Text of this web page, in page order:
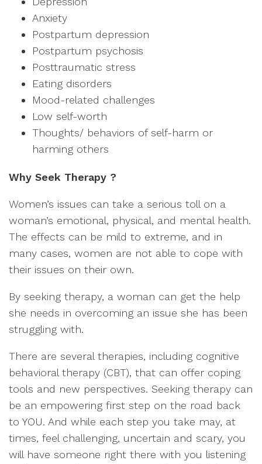
Anxiety
Postpartum depression
Postpartum psychosis
Posttraumatic stress
Eating disorders
Mood-related challenges
Low self-worth
Thoughts/ behaviors of self-harm or
harming others
Why Seek Therapy ?
Women’s issues can take a serious toll on a
woman’s emotional, physical, and mental health.
The effects can be mild to extreme, and in
many cases, women are not able to cope with
their issues on their own.
By seeking therapy, a woman can get the help
she needs in overcoming an issue she has been
struggling with.
There are several therapies, including cognitive
behavioral therapy (CBT), that can offer coping
tools and new perspectives. Seeking therapy can
be an empowering first step on the road back
to YOU. And while each step you take may, at
times, feel challenging, uncertain and scary, you
will have someone right there with you listening